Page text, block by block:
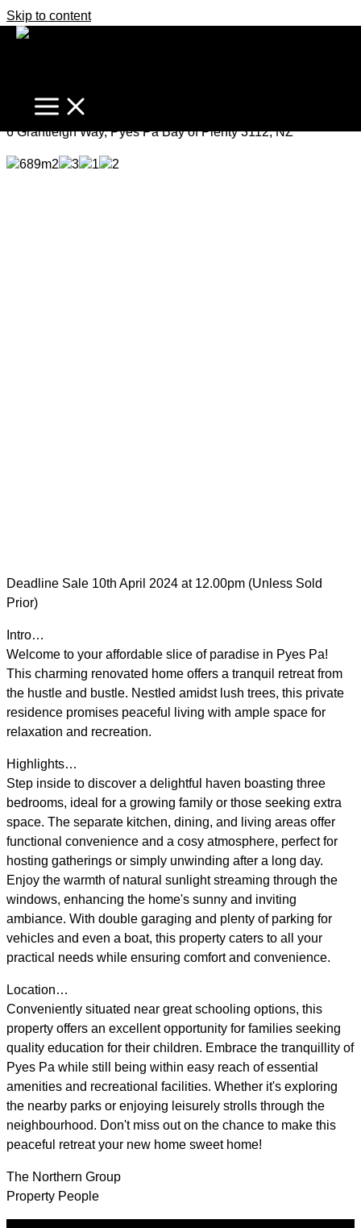
Skip to content
Enchanting Cottage Charm
6 Grantleigh Way, Pyes Pa Bay of Plenty 3112, NZ
689m2 3 1 2
Deadline Sale 10th April 2024 at 12.00pm (Unless Sold
Prior)
Intro…
Welcome to your affordable slice of paradise in Pyes Pa!
This charming renovated home offers a tranquil retreat from
the hustle and bustle. Nestled amidst lush trees, this private
residence promises peaceful living with ample space for
relaxation and recreation.
Highlights…
Step inside to discover a delightful haven boasting three
bedrooms, ideal for a growing family or those seeking extra
space. The separate kitchen, dining, and living areas offer
functional convenience and a cosy atmosphere, perfect for
hosting gatherings or simply unwinding after a long day.
Enjoy the warmth of natural sunlight streaming through the
windows, enhancing the home's sunny and inviting
ambiance. With double garaging and plenty of parking for
vehicles and even a boat, this property caters to all your
practical needs while ensuring comfort and convenience.
Location…
Conveniently situated near great schooling options, this
property offers an excellent opportunity for families seeking
quality education for their children. Embrace the tranquillity of
Pyes Pa while still being within easy reach of essential
amenities and recreational facilities. Whether it's exploring
the nearby parks or enjoying leisurely strolls through the
neighbourhood. Don't miss out on the chance to make this
peaceful retreat your new home sweet home!
The Northern Group
Property People